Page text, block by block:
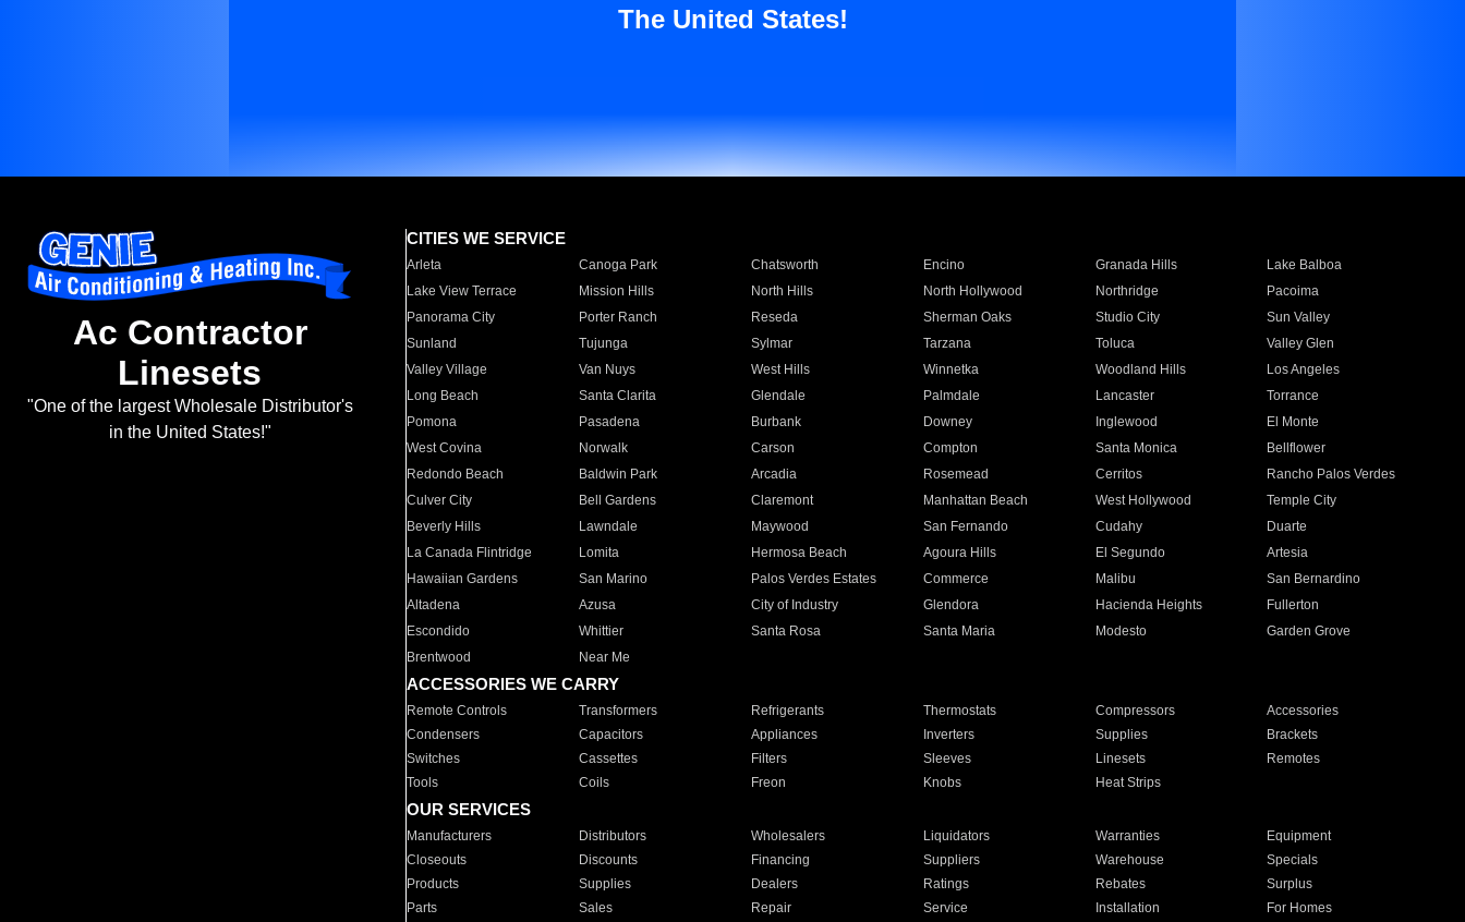
The United States!
Ac Contractor
Linesets
"One of the largest Wholesale Distributor's
in the United States!"
CITIES WE SERVICE
Arleta Canoga Park Chatsworth Encino Granada Hills
Lake Balboa
Lake View Terrace
Mission Hills North Hills North Hollywood Northridge
Pacoima
Panorama City
Porter Ranch Reseda Sherman Oaks Studio City
Sun Valley
Sunland
Tujunga Sylmar Tarzana Toluca
Valley Glen
Valley Village
Van Nuys West Hills Winnetka Woodland Hills
Los Angeles
Long Beach
Santa Clarita Glendale Palmdale Lancaster
Torrance
Pomona
Pasadena Burbank Downey Inglewood
El Monte
West Covina
Norwalk Carson Compton Santa Monica
Bellflower
Redondo Beach
Baldwin Park Arcadia Rosemead Cerritos
Rancho Palos Verdes
Culver City
Bell Gardens Claremont Manhattan Beach West Hollywood
Temple City
Beverly Hills
Lawndale Maywood San Fernando Cudahy
Duarte
La Canada Flintridge
Lomita Hermosa Beach Agoura Hills El Segundo
Artesia
Hawaiian Gardens
San Marino Palos Verdes Estates Commerce Malibu
San Bernardino
Altadena
Azusa City of Industry Glendora Hacienda Heights
Fullerton
Escondido
Whittier Santa Rosa Santa Maria Modesto
Garden Grove
Brentwood
Near Me
ACCESSORIES WE CARRY
Remote Controls Transformers Refrigerants Thermostats Compressors
Accessories
Condensers
Capacitors Appliances Inverters Supplies
Brackets
Switches
Cassettes Filters Sleeves Linesets
Remotes
Tools
Coils Freon Knobs Heat Strips
OUR SERVICES
Manufacturers Distributors Wholesalers Liquidators Warranties
Equipment
Closeouts
Discounts Financing Suppliers Warehouse
Specials
Products
Supplies Dealers Ratings Rebates
Surplus
Parts
Sales Repair Service Installation For Homes